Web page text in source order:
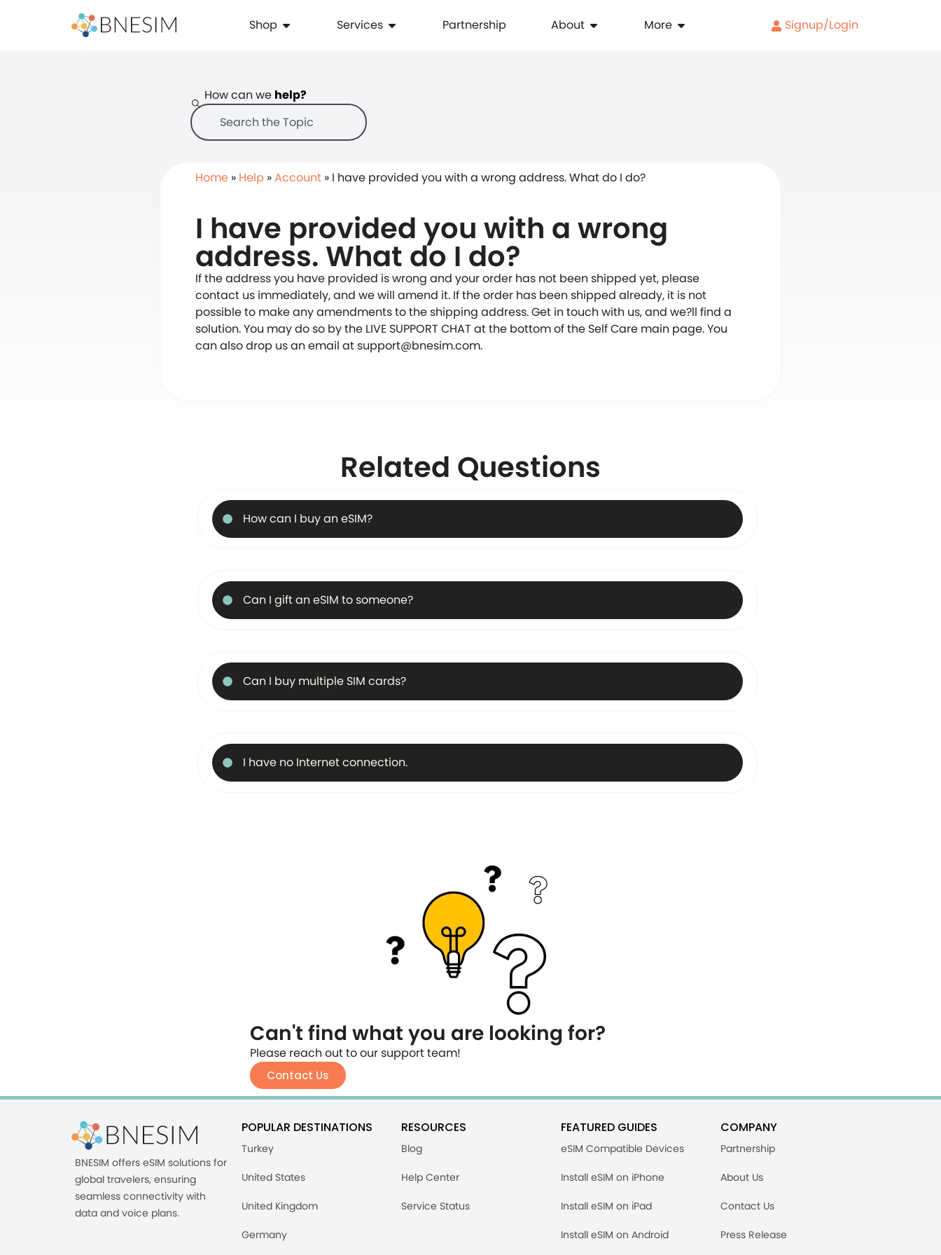
Shop Services Partnership About More Signup/Login
How can we help?
Home » Help »Account » I have provided you with a wrong address. What do I do?
I have provided you with a wrong
address. What do I do?
If the address you have provided is wrong and your order has not been shipped yet, please
contact us immediately, and we will amend it. If the order has been shipped already, it is not
possible to make any amendments to the shipping address. Get in touch with us, and we?ll find a
solution. You may do so by the LIVE SUPPORT CHAT at the bottom of the Self Care main page. You
can also drop us an email atsupport@bnesim.com.
Related Questions
How can I buy an eSIM?
Can I gift an eSIM to someone?
Can I buy multiple SIM cards?
I have no Internet connection.
Can't find what you are looking for?
Please reach out to our support team!
Contact Us
BNESIM offers eSIM solutions for
global travelers, ensuring
seamless connectivity with
data and voice plans.
POPULAR DESTINATIONS
Turkey
United States
United Kingdom
Germany
RESOURCES
Blog
Help Center
Service Status
FEATURED GUIDES
eSIM Compatible Devices
Install eSIM on iPhone
Install eSIM on iPad
Install eSIM on Android
COMPANY
Partnership
About Us
Contact Us
Press Release